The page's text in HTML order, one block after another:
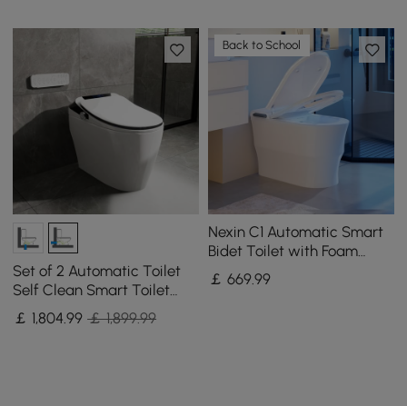
Set of 2 Automatic Toilet
Self Clean Smart Toilet
Tankless Wall Outlet
￡ 1,804 .99 ￡ 1,899.99
Back to School
Nexin C1 Automatic Smart
Bidet Toilet with Foam
Shield and Aromatherapy
￡ 669.99